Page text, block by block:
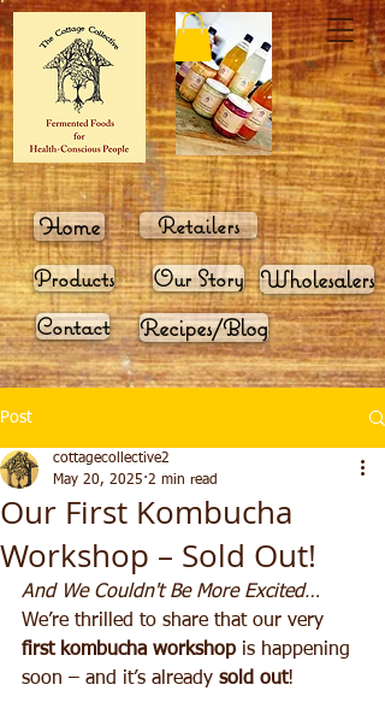
Home
Products
Contact
Retailers
Our Story Wholesalers
Recipes/Blog
Post
Our First Kombucha
Workshop – Sold Out!
cottagecollective2
May 20, 2025 2 min read
And We Couldn't Be More Excited…
We’re thrilled to share that our very
first kombucha workshop is happening
soon – and it’s already sold out!